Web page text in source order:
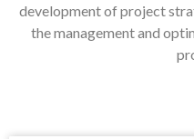
development of project
the management and